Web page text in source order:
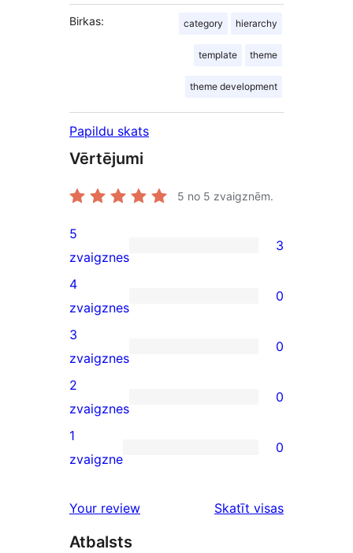
Birkas: category hierarchy
template theme
theme development
Papildu skats
Vērtējumi
5 no 5 zvaigznēm.
3
5-
star
reviews
5
zvaigznes
3
0
4-
star
reviews
4
zvaigznes
0
0
3-
star
reviews
3
zvaigznes
0
0
2-
star
2
zvaigznes
0
0
star
1
zvaigzne
0
Your review
Skatīt visas
Atbalsts